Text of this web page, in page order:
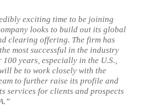
exciting time to be joining
looks to build out its global
clearing offering. The firm has
most successful in the industry
years, especially in the U.S.,
be to work closely with the
to further raise its profile and
services for clients and prospects